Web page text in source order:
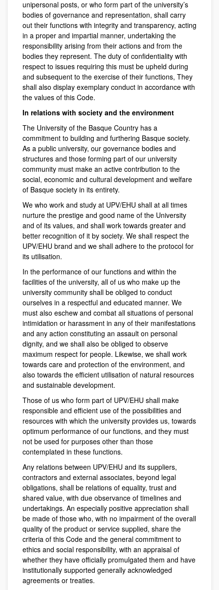
unipersonal posts, or who form part of the university’s
bodies of governance and representation, shall carry
out their functions with integrity and transparency, acting
in a proper and impartial manner, undertaking the
responsibility arising from their actions and from the
bodies they represent. The duty of confidentiality with
respect to issues requiring this must be upheld during
and subsequent to the exercise of their functions, They
shall also display exemplary conduct in accordance with
the values of this Code.
In relations with society and the environment
The University of the Basque Country has a
commitment to building and furthering Basque society.
As a public university, our governance bodies and
structures and those forming part of our university
community must make an active contribution to the
social, economic and cultural development and welfare
of Basque society in its entirety.
We who work and study at UPV/EHU shall at all times
nurture the prestige and good name of the University
and of its values, and shall work towards greater and
better recognition of it by society. We shall respect the
UPV/EHU brand and we shall adhere to the protocol for
its utilisation.
In the performance of our functions and within the
facilities of the university, all of us who make up the
university community shall be obliged to conduct
ourselves in a respectful and educated manner. We
must also eschew and combat all situations of personal
intimidation or harassment in any of their manifestations
and any action constituting an assault on personal
dignity, and we shall also be obliged to observe
maximum respect for people. Likewise, we shall work
towards care and protection of the environment, and
also towards the efficient utilisation of natural resources
and sustainable development.
Those of us who form part of UPV/EHU shall make
responsible and efficient use of the possibilities and
resources with which the university provides us, towards
optimum performance of our functions, and they must
not be used for purposes other than those
contemplated in these functions.
Any relations between UPV/EHU and its suppliers,
contractors and external associates, beyond legal
obligations, shall be relations of equality, trust and
shared value, with due observance of timelines and
undertakings. An especially positive appreciation shall
be made of those who, with no impairment of the overall
quality of the product or service supplied, share the
criteria of this Code and the general commitment to
ethics and social responsibility, with an appraisal of
whether they have officially promulgated them and have
institutionally supported generally acknowledged
agreements or treaties.